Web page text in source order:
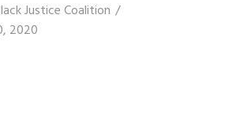
Justice Coalition
2020